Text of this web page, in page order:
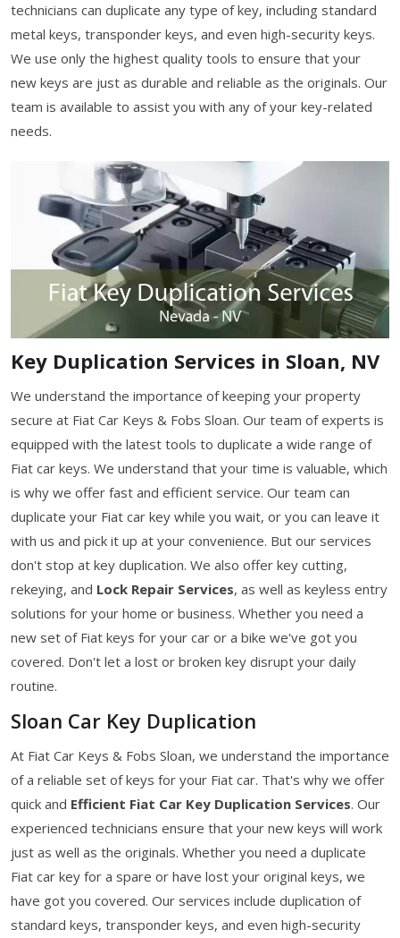
technicians can duplicate any type of key, including standard
metal keys, transponder keys, and even high-security keys.
We use only the highest quality tools to ensure that your
new keys are just as durable and reliable as the originals. Our
team is available to assist you with any of your key-related
needs.
Key Duplication Services in Sloan, NV
We understand the importance of keeping your property
secure at Fiat Car Keys & Fobs Sloan. Our team of experts is
equipped with the latest tools to duplicate a wide range of
Fiat car keys. We understand that your time is valuable, which
is why we offer fast and efficient service. Our team can
duplicate your Fiat car key while you wait, or you can leave it
with us and pick it up at your convenience. But our services
don't stop at key duplication. We also offer key cutting,
rekeying, and Lock Repair Services, as well as keyless entry
solutions for your home or business. Whether you need a
new set of Fiat keys for your car or a bike we've got you
covered. Don't let a lost or broken key disrupt your daily
routine.
Sloan Car Key Duplication
At Fiat Car Keys & Fobs Sloan, we understand the importance
of a reliable set of keys for your Fiat car. That's why we offer
quick and Efficient Fiat Car Key Duplication Services. Our
experienced technicians ensure that your new keys will work
just as well as the originals. Whether you need a duplicate
Fiat car key for a spare or have lost your original keys, we
have got you covered. Our services include duplication of
standard keys, transponder keys, and even high-security